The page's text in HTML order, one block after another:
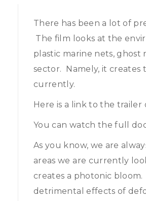
There has been a lot of
The film looks at the
plastic marine nets, ghost
sector. Namely, it
currently.
Here is a link to the trailer
You can watch the full
As you know, we are
areas we are currently
creates a photonic
detrimental effects of